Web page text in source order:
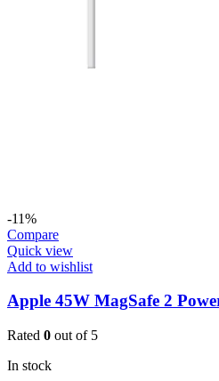
-11%
Compare
Quick view
Add to wishlist
Apple 45W MagSafe 2
Rated 0 out of 5
In stock